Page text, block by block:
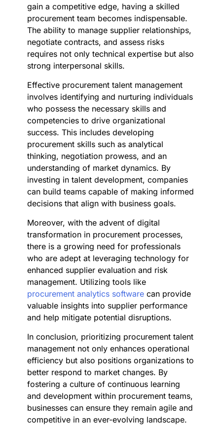
gain a competitive edge, having a skilled
procurement team becomes indispensable.
The ability to manage supplier relationships,
negotiate contracts, and assess risks
requires not only technical expertise but also
strong interpersonal skills.
Effective procurement talent management
involves identifying and nurturing individuals
who possess the necessary skills and
competencies to drive organizational
success. This includes developing
procurement skills such as analytical
thinking, negotiation prowess, and an
understanding of market dynamics. By
investing in talent development, companies
can build teams capable of making informed
decisions that align with business goals.
Moreover, with the advent of digital
transformation in procurement processes,
there is a growing need for professionals
who are adept at leveraging technology for
enhanced supplier evaluation and risk
management. Utilizing tools like
procurement analytics software can provide
valuable insights into supplier performance
and help mitigate potential disruptions.
In conclusion, prioritizing procurement talent
management not only enhances operational
efficiency but also positions organizations to
better respond to market changes. By
fostering a culture of continuous learning
and development within procurement teams,
businesses can ensure they remain agile and
competitive in an ever-evolving landscape.